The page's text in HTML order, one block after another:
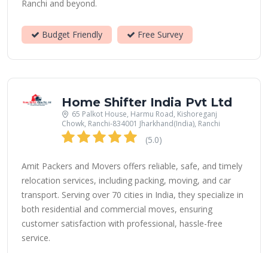
Ranchi and beyond.
Budget Friendly Free Survey
Home Shifter India Pvt Ltd
65 Palkot House, Harmu Road, Kishoreganj
Chowk, Ranchi-834001 Jharkhand(India), Ranchi
(5.0)
Amit Packers and Movers offers reliable, safe, and timely
relocation services, including packing, moving, and car
transport. Serving over 70 cities in India, they specialize in
both residential and commercial moves, ensuring
customer satisfaction with professional, hassle-free
service.